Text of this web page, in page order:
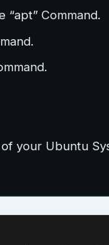
Command.
your Ubuntu